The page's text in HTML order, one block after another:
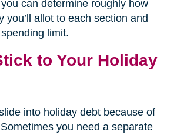
can determine roughly how
you’ll allot to each section and
limit.
to Your Holiday
into holiday debt because of
you need a separate